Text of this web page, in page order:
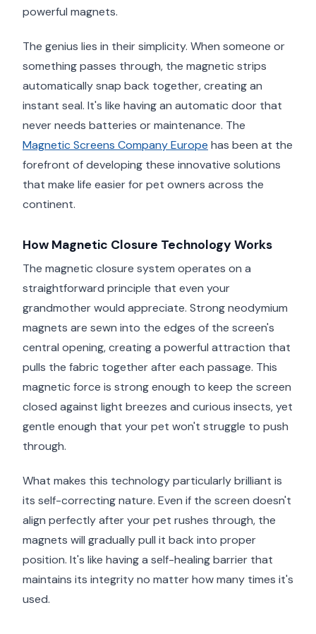
powerful magnets.
The genius lies in their simplicity. When someone or
something passes through, the magnetic strips
automatically snap back together, creating an
instant seal. It's like having an automatic door that
never needs batteries or maintenance. The
Magnetic Screens Company Europe has been at the
forefront of developing these innovative solutions
that make life easier for pet owners across the
continent.
How Magnetic Closure Technology Works
The magnetic closure system operates on a
straightforward principle that even your
grandmother would appreciate. Strong neodymium
magnets are sewn into the edges of the screen's
central opening, creating a powerful attraction that
pulls the fabric together after each passage. This
magnetic force is strong enough to keep the screen
closed against light breezes and curious insects, yet
gentle enough that your pet won't struggle to push
through.
What makes this technology particularly brilliant is
its self-correcting nature. Even if the screen doesn't
align perfectly after your pet rushes through, the
magnets will gradually pull it back into proper
position. It's like having a self-healing barrier that
maintains its integrity no matter how many times it's
used.